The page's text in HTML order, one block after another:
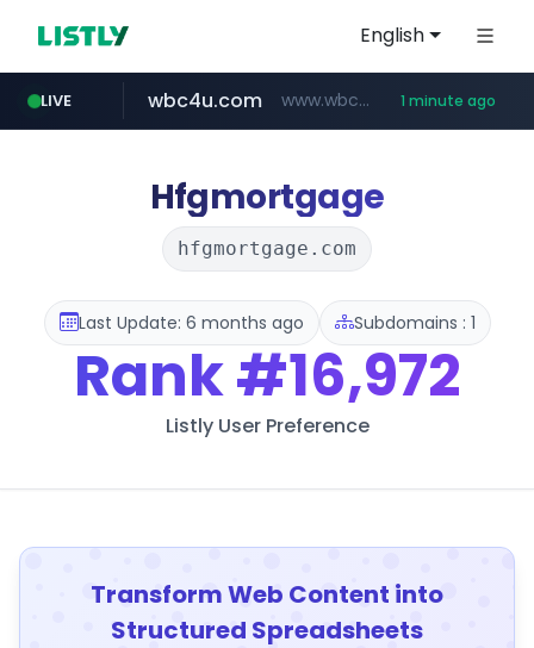
English
LIVE
baemin.com ****.baemin.com/*****/*****...
wbc4u.com www.wbc4u.com/******/*****... 1 minute ago
naver.com ***.****.naver.com/*********/*****...
Hfgmortgage
hfgmortgage.com
Last Update: 6 months ago Subdomains : 1
Rank#16,972
Listly User Preference
Transform Web Content into
Structured Spreadsheets